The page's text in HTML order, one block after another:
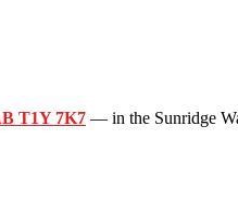
T1Y 7K7 — in the Sunridge